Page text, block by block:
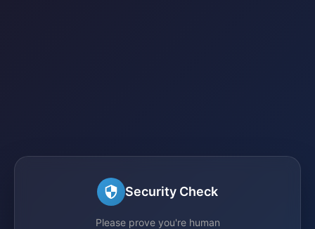
Security Check
Please prove you're human